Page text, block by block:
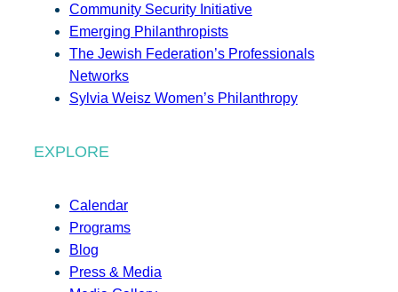
Community Security Initiative
Emerging Philanthropists
The Jewish Federation’s Professionals
Networks
Sylvia Weisz Women’s Philanthropy
EXPLORE
Calendar
Programs
Blog
Press & Media